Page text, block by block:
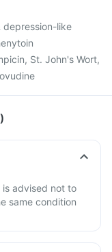
depression-like
St. John's Wort,
advised not to
same condition